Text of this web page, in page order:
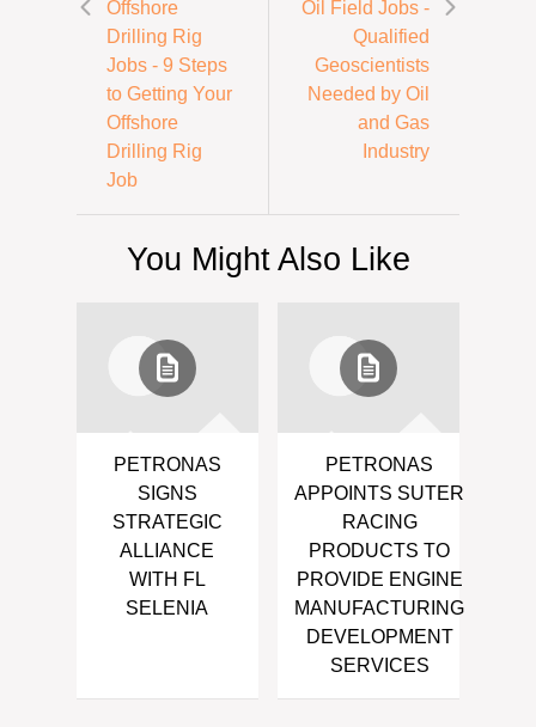
Offshore
Drilling Rig
Jobs - 9 Steps
to Getting Your
Offshore
Drilling Rig
Job
Oil Field Jobs -
Qualified
Geoscientists
Needed by Oil
and Gas
Industry
You Might Also Like
PETRONAS
SIGNS
STRATEGIC
ALLIANCE
WITH FL
SELENIA
PETRONAS
APPOINTS SUTER
RACING
PRODUCTS TO
PROVIDE ENGINE
MANUFACTURING
DEVELOPMENT
SERVICES